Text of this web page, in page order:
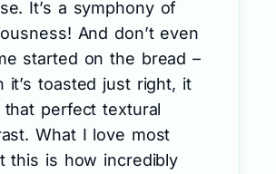
It’s a symphony of
And don’t even
started on the bread –
it’s toasted just right, it
that perfect textural
What I love most
this is how incredibly